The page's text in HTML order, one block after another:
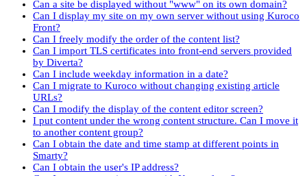
Can a site be displayed without "www" on its own domain?
Can I display my site on my own server without using Kuroco
Front?
Can I freely modify the order of the content list?
Can I import TLS certificates into front-end servers provided
by Diverta?
Can I include weekday information in a date?
Can I migrate to Kuroco without changing existing article
URLs?
Can I modify the display of the content editor screen?
I put content under the wrong content structure. Can I move it
to another content group?
Can I obtain the date and time stamp at different points in
Smarty?
Can I obtain the user's IP address?